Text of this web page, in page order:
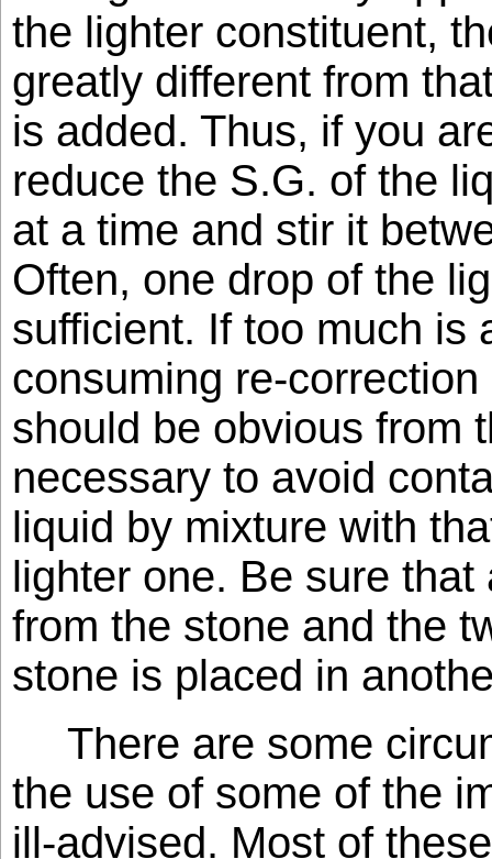
the lighter constituent,
greatly different from
is added. Thus, if you
reduce the S.G. of the
at a time and stir it
Often, one drop of the
sufficient. If too much is
consuming re-
should be obvious from
necessary to avoid
liquid by mixture with
lighter one. Be sure
from the stone and the
stone is placed in
There are some
the use of some of the
ill-advised. Most of